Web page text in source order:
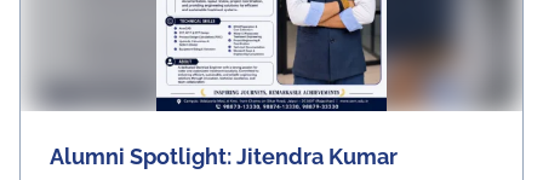
Alumni Spotlight: Jitendra Kumar